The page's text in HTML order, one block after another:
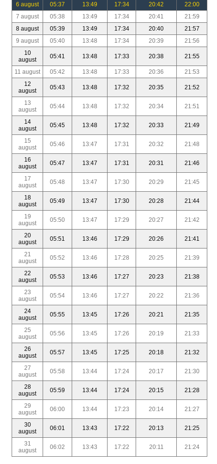
6 august
05:37 13:49 17:34 20:42
22:00
7 august
05:38 13:49 17:34 20:41
21:59
8 august
05:39 13:49 17:34 20:40
21:57
9 august
05:40 13:48 17:34 20:39
21:56
10
august
05:41 13:48 17:33 20:38 21:55
11 august 05:42 13:48 17:33 20:36
21:53
12
august
05:43 13:48 17:32 20:35 21:52
13
august
05:44 13:48 17:32 20:34 21:51
14
august
05:45 13:48 17:32 20:33 21:49
15
august
05:46 13:47 17:31 20:32 21:48
16
august
05:47 13:47 17:31 20:31 21:46
17
august
05:48 13:47 17:30 20:29 21:45
18
august
05:49 13:47 17:30 20:28 21:44
19
august
05:50 13:47 17:29 20:27 21:42
20
august
05:51 13:46 17:29 20:26 21:41
21
august
05:52 13:46 17:28 20:25 21:39
22
august
05:53 13:46 17:27 20:23 21:38
23
august
05:54 13:46 17:27 20:22 21:36
24
august
05:55 13:45 17:26 20:21 21:35
25
august
05:56 13:45 17:26 20:19 21:33
26
august
05:57 13:45 17:25 20:18 21:32
27
august
05:58 13:44 17:24 20:17 21:30
28
august
05:59 13:44 17:24 20:15 21:28
29
august
06:00 13:44 17:23 20:14 21:27
30
august
06:01 13:43 17:22 20:13 21:25
31
august
06:02 13:43 17:22 20:11 21:24